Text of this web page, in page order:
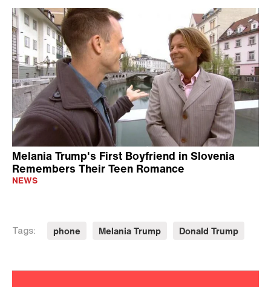
Melania Trump's First Boyfriend in Slovenia
Remembers Their Teen Romance
NEWS
Tags: phone Melania Trump Donald Trump